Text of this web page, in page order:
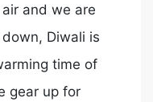
and we are
Diwali is
time of
gear up for